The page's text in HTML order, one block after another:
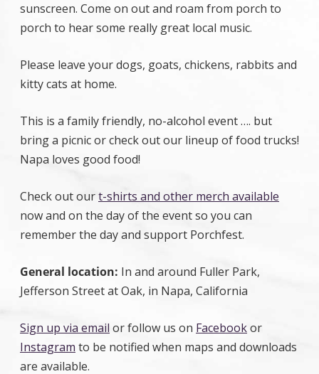
sunscreen. Come on out and roam from porch to
porch to hear some really great local music.
Please leave your dogs, goats, chickens, rabbits and
kitty cats at home.
This is a family friendly, no-alcohol event …. but
bring a picnic or check out our lineup of food trucks!
Napa loves good food!
Check out ourt-shirts and other merch available
now and on the day of the event so you can
remember the day and support Porchfest.
General location: In and around Fuller Park,
Jefferson Street at Oak, in Napa, California
Sign up via email or follow us on Facebookor
Instagram to be notified when maps and downloads
are available.